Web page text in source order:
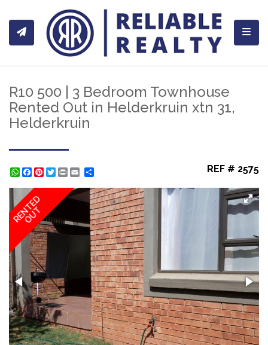
R10 500 | 3 Bedroom Townhouse
Rented Out in Helderkruin xtn 31,
Helderkruin
WhatsApp
Facebook
Pinterest
Twitter
Print REF # 2575
RENTED
OUT